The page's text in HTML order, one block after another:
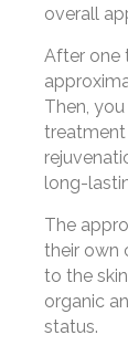
overall
After one
Then,
treatment
long-
The
their own
to the
organic
status.